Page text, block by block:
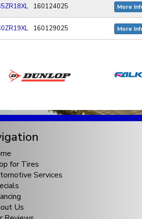
160124025 More
160129025 More
for Tires
Services
Us